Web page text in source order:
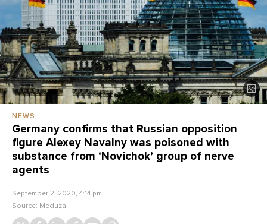
NEWS
Germany confirms that Russian opposition
figure Alexey Navalny was poisoned with
substance from ‘Novichok’ group of nerve
agents
September 2, 2020, 4:14 pm
Source: Meduza